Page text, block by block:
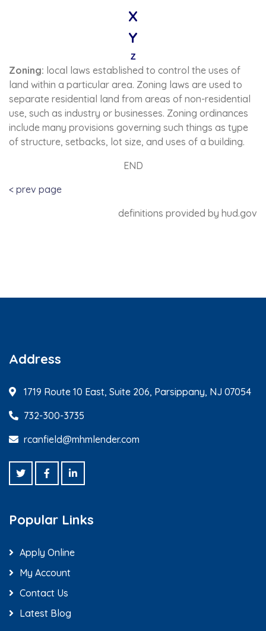
X
Y
Z
Zoning: local laws established to control the uses of
land within a particular area. Zoning laws are used to
separate residential land from areas of non-residential
use, such as industry or businesses. Zoning ordinances
include many provisions governing such things as type
of structure, setbacks, lot size, and uses of a building.
END
< prev page
definitions provided by hud.gov
Address
1719 Route 10 East, Suite 206, Parsippany, NJ 07054
732-300-3735
rcanfield@mhmlender.com
Popular Links
Apply Online
My Account
Contact Us
Latest Blog